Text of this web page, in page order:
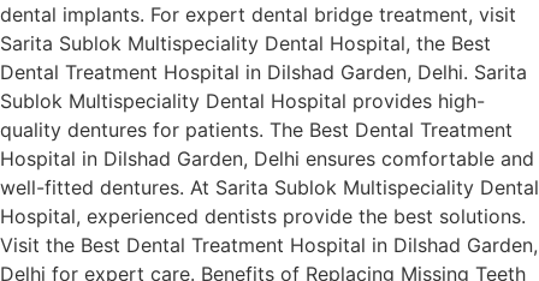
dental implants. For expert dental bridge treatment, visit
Sarita Sublok Multispeciality Dental Hospital, the Best
Dental Treatment Hospital in Dilshad Garden, Delhi. Sarita
Sublok Multispeciality Dental Hospital provides high-
quality dentures for patients. The Best Dental Treatment
Hospital in Dilshad Garden, Delhi ensures comfortable and
well-fitted dentures. At Sarita Sublok Multispeciality Dental
Hospital, experienced dentists provide the best solutions.
Visit the Best Dental Treatment Hospital in Dilshad Garden,
Delhi for expert care. Benefits of Replacing Missing Teeth